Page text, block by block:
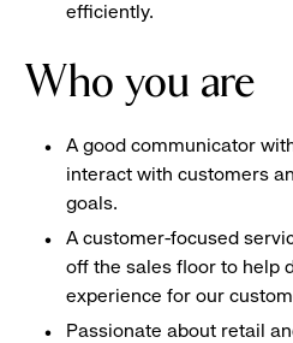
efficiently.
Who you are
A good communicator
interact with customers
goals.
A customer-focused
off the sales floor to help
experience for our
Passionate about retail